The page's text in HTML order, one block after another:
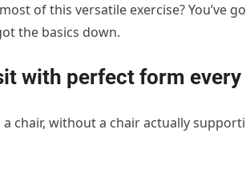
of this versatile exercise? You’ve
the basics down.
with perfect form
chair, without a chair actually